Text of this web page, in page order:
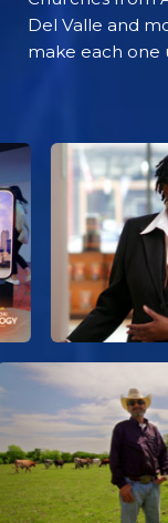
Del Valle and
make each